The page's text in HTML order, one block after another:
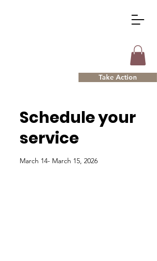
Take Action
Schedule your
service
March 14- March 15, 2026